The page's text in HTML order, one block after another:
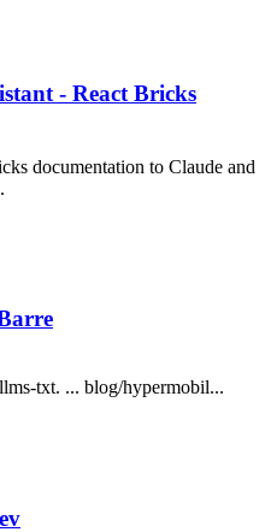
- React Bricks
documentation to Claude and
txt. ... blog/hypermobil...